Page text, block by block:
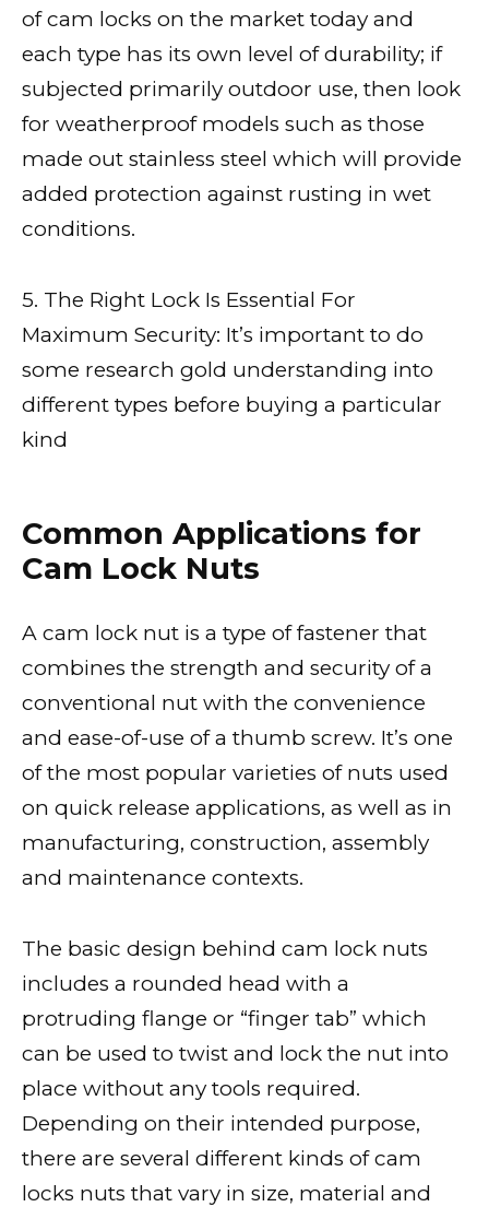
of cam locks on the market today and
each type has its own level of durability; if
subjected primarily outdoor use, then look
for weatherproof models such as those
made out stainless steel which will provide
added protection against rusting in wet
conditions.
5. The Right Lock Is Essential For
Maximum Security: It’s important to do
some research gold understanding into
different types before buying a particular
kind
Common Applications for
Cam Lock Nuts
A cam lock nut is a type of fastener that
combines the strength and security of a
conventional nut with the convenience
and ease-of-use of a thumb screw. It’s one
of the most popular varieties of nuts used
on quick release applications, as well as in
manufacturing, construction, assembly
and maintenance contexts.
The basic design behind cam lock nuts
includes a rounded head with a
protruding flange or “finger tab” which
can be used to twist and lock the nut into
place without any tools required.
Depending on their intended purpose,
there are several different kinds of cam
locks nuts that vary in size, material and